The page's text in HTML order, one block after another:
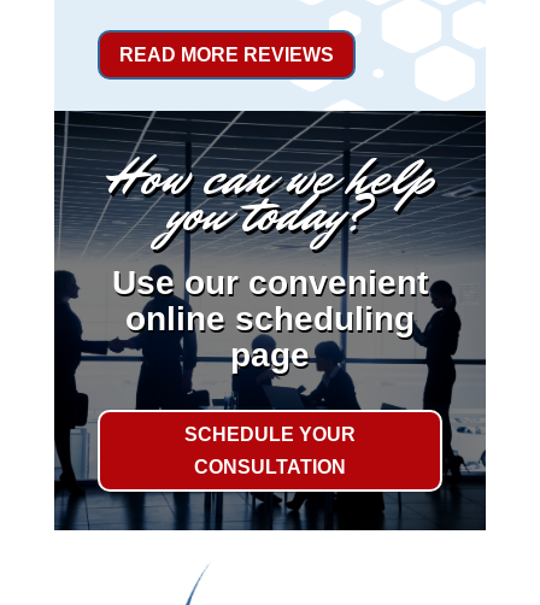
READ MORE REVIEWS
How can we help
you today?
Use our convenient
online scheduling
page
SCHEDULE YOUR
CONSULTATION